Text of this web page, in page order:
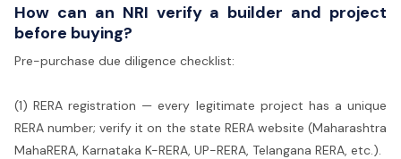
How can an NRI verify a builder and project
before buying?
Pre-purchase due diligence checklist:
(1) RERA registration — every legitimate project has a unique
RERA number; verify it on the state RERA website (Maharashtra
MahaRERA, Karnataka K-RERA, UP-RERA, Telangana RERA, etc.).